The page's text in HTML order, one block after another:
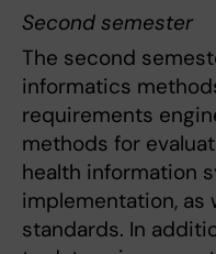
Second semester
The second
informatics
requirements
methods for
health information
implementation, as
standards. In